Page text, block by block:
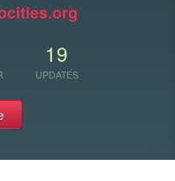
19
UPDATES